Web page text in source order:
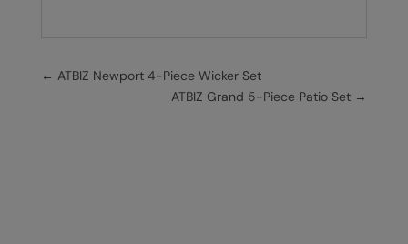
← ATBIZ Newport 4-Piece Wicker Set
ATBIZ Grand 5-Piece Patio Set →